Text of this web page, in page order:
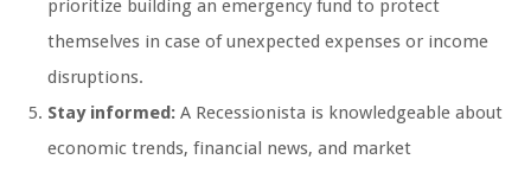
prioritize building an emergency fund to protect
themselves in case of unexpected expenses or income
disruptions.
Stay informed: A Recessionista is knowledgeable about
economic trends, financial news, and market